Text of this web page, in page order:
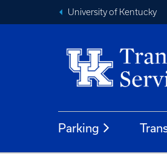
University of Kentucky
Parking